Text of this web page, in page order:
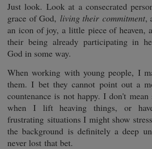
Just look. Look at a consecrated
grace of God, living their commitment,
an icon of joy, a little piece of heaven,
their being already participating in
God in some way.
When working with young people, I
them. I bet they cannot point out a
countenance is not happy. I don't mean
when I lift heaving things, or
frustrating situations I might show
the background is definitely a deep
never lost that bet.